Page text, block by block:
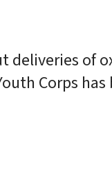
of
Corps